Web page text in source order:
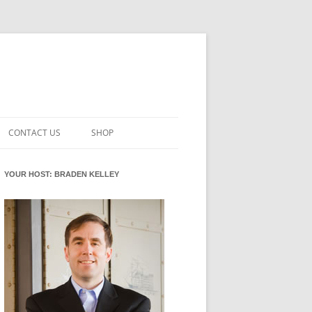
INNOVATION
ROLES
WHAT INNOVATION ROLE(S) DO
YOU PLAY?
GLOSSARY
CONTACT US SHOP
MY ACCOUNT
YOUR HOST: BRADEN KELLEY